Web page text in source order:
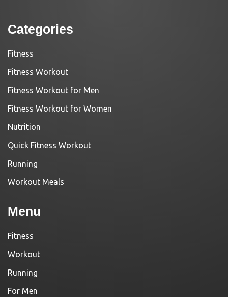
Categories
Fitness
Fitness Workout
Fitness Workout for Men
Fitness Workout for Women
Nutrition
Quick Fitness Workout
Running
Workout Meals
Menu
Fitness
Workout
Running
For Men